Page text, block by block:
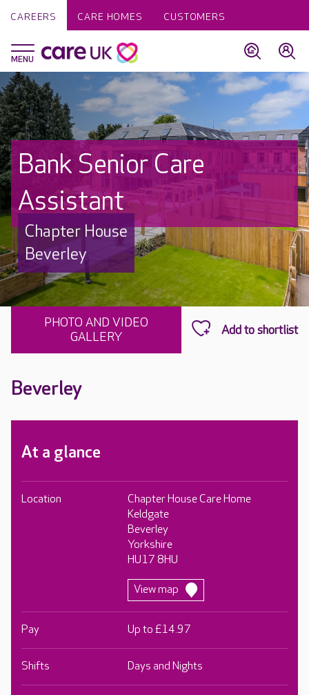
CAREERS CARE HOMES CUSTOMERS
Bank Senior Care
Assistant
Chapter House
Beverley
PHOTO AND VIDEO
GALLERY
Beverley
At a glance
Location
Chapter House Care Home
Keldgate
Beverley
Yorkshire
HU17 8HU
View map
Pay Up to £14.97
Shifts Days and Nights